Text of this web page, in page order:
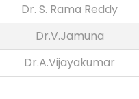
Dr. S. Rama Reddy
Dr.V.Jamuna
Dr.A.Vijayakumar